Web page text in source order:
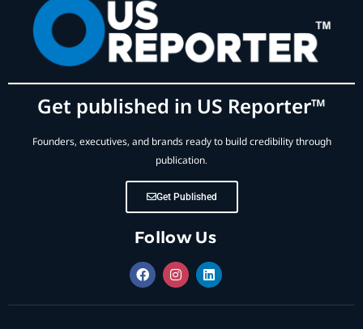
Get published in US Reporter™
Founders, executives, and brands ready to build credibility through
publication.
Get Published
Follow Us